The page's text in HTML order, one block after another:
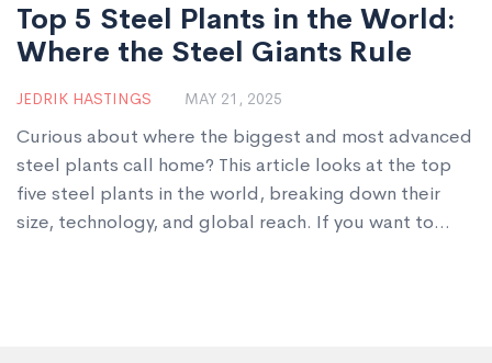
Top 5 Steel Plants in the World:
Where the Steel Giants Rule
JEDRIK HASTINGS MAY 21, 2025
Curious about where the biggest and most advanced
steel plants call home? This article looks at the top
five steel plants in the world, breaking down their
size, technology, and global reach. If you want to